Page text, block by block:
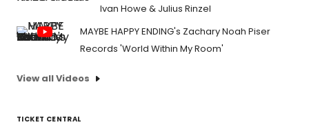
Ivan Howe & Julius Rinzel
MAYBE HAPPY ENDING's Zachary Noah Piser
Records 'World Within My Room'
View all Videos
TICKET CENTRAL